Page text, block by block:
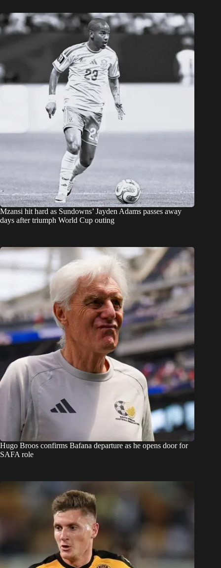
Mzansi hit hard as Sundowns’ Jayden Adams passes away
days after triumph World Cup outing
Hugo Broos confirms Bafana departure as he opens door for
SAFA role